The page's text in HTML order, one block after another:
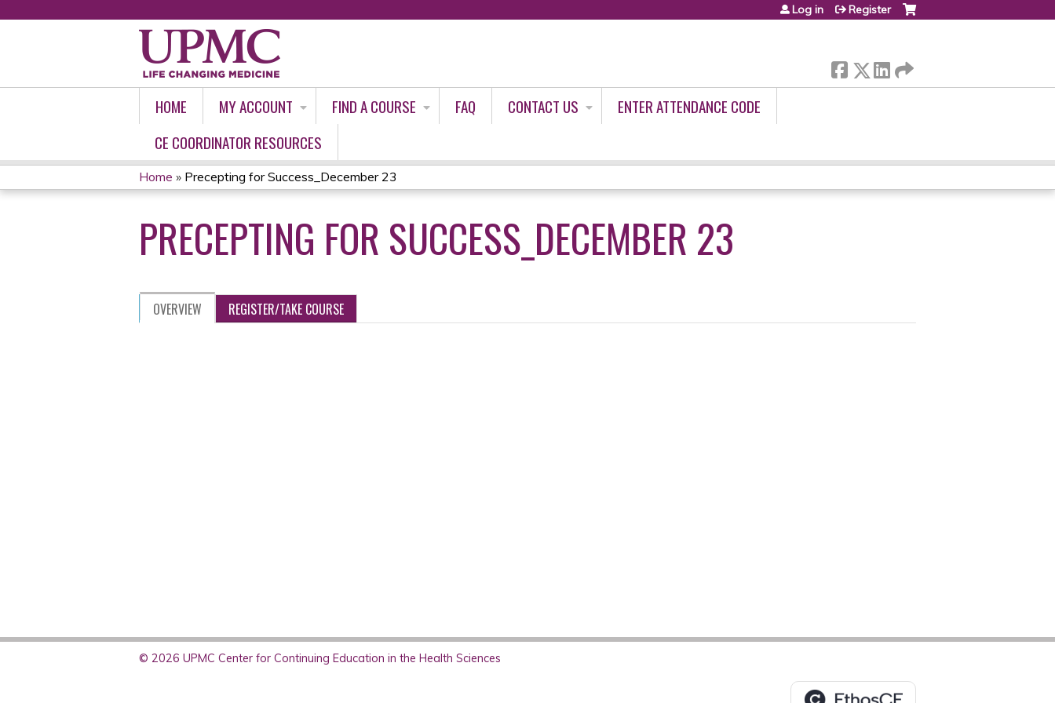
Log in Register
HOME MY ACCOUNT FIND A COURSE FAQ CONTACT US
ENTER ATTENDANCE CODE
CE COORDINATOR RESOURCES
YOU
ARE
HERE
Home » Precepting for Success_December 23
PRECEPTING FOR SUCCESS_DECEMBER 23
OVERVIEW REGISTER/TAKE COURSE
© 2026 UPMC Center for Continuing Education in the Health Sciences